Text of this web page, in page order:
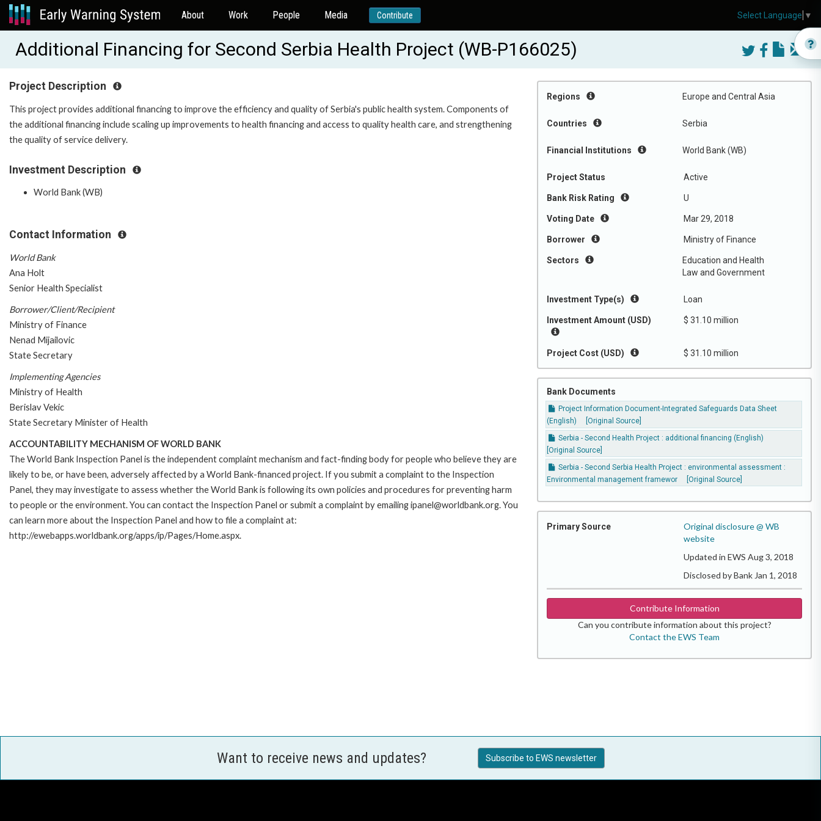
About Work People Media Contribute
Additional Financing for Second Serbia Health Project (WB-P166025)
Regions Europe and Central Asia
Countries Serbia
Financial Institutions World Bank (WB)
Project Status Active
Bank Risk Rating U
Voting Date Mar 29, 2018
Borrower Ministry of Finance
Sectors
Education and Health
Law and Government
Investment Type(s) Loan
Investment Amount (USD) $ 31.10 million
Project Cost (USD) $ 31.10 million
Bank Documents
Project Information Document-Integrated Safeguards Data Sheet
(English)
[Original Source]
Serbia - Second Health Project : additional financing (English)
[Original Source]
Serbia - Second Serbia Health Project : environmental assessment :
Environmental management framewor
[Original Source]
Primary Source
Original disclosure @ WB
website
Updated in EWS Aug 3, 2018
Disclosed by Bank Jan 1, 2018
Contribute Information
Can you contribute information about this project?
Contact the EWS Team
Project Description
This project provides additional financing to improve the efficiency and quality of Serbia's public health system. Components of
the additional financing include scaling up improvements to health financing and access to quality health care, and strengthening
the quality of service delivery.
Investment Description
World Bank (WB)
Contact Information
World Bank
Ana Holt
Senior Health Specialist
Borrower/Client/Recipient
Ministry of Finance
Nenad Mijailovic
State Secretary
Implementing Agencies
Ministry of Health
Berislav Vekic
State Secretary Minister of Health
ACCOUNTABILITY MECHANISM OF WORLD BANK
The World Bank Inspection Panel is the independent complaint mechanism and fact-finding body for people who believe they are
likely to be, or have been, adversely affected by a World Bank-financed project. If you submit a complaint to the Inspection
Panel, they may investigate to assess whether the World Bank is following its own policies and procedures for preventing harm
to people or the environment. You can contact the Inspection Panel or submit a complaint by emailing ipanel@worldbank.org. You
can learn more about the Inspection Panel and how to file a complaint at:
http://ewebapps.worldbank.org/apps/ip/Pages/Home.aspx.
Want to receive news and updates? Subscribe to EWS newsletter
Select Language ▼